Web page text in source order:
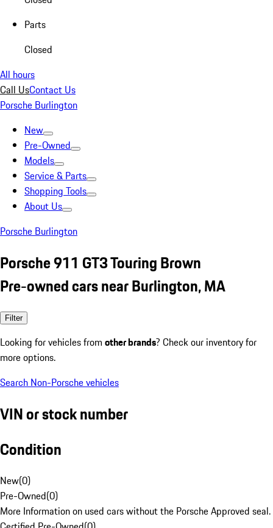
Parts
Closed
All hours
Call UsContact Us
Porsche Burlington
New
Pre-Owned
Models
Service & Parts
Shopping Tools
About Us
Porsche Burlington
Porsche 911 GT3 Touring Brown
Pre-owned cars near Burlington, MA
Filter
Looking for vehicles from other brands? Check our inventory for
more options.
Search Non-Porsche vehicles
VIN or stock number
Condition
New(0)
Pre-Owned(0)
More Information on used cars without the Porsche Approved seal.